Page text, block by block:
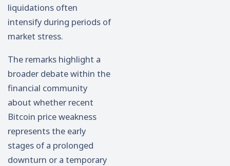
liquidations often
intensify during periods of
market stress.
The remarks highlight a
broader debate within the
financial community
about whether recent
Bitcoin price weakness
represents the early
stages of a prolonged
downturn or a temporary